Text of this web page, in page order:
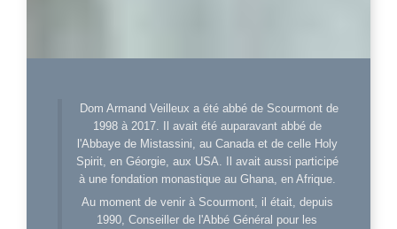
Dom Armand Veilleux a été abbé de Scourmont de
1998 à 2017. Il avait été auparavant abbé de
l'Abbaye de Mistassini, au Canada et de celle Holy
Spirit, en Géorgie, aux USA. Il avait aussi participé
à une fondation monastique au Ghana, en Afrique.
Au moment de venir à Scourmont, il était, depuis
1990, Conseiller de l'Abbé Général pour les